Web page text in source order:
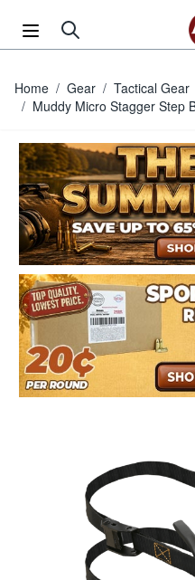
Home / Gear / Tactical Gear
/ Muddy Micro Stagger Step